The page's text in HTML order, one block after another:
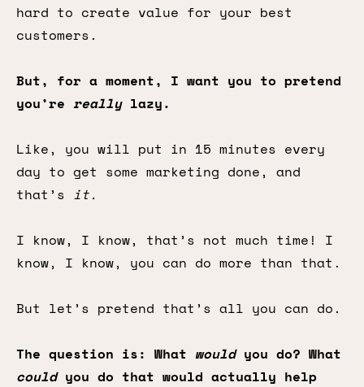
hard to create value for your best
customers.
But, for a moment, I want you to pretend
you’re reallylazy.
Like, you will put in 15 minutes every
day to get some marketing done, and
that’s it.
I know, I know, that’s not much time! I
know, I know, you can do more than that.
But let’s pretend that’s all you can do.
The question is: What wouldyou do? What
couldyou do that would actually help